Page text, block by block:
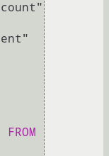
                        "Account"
FROM